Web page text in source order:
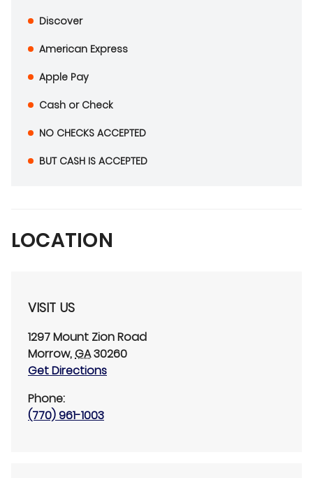
Discover
American Express
Apple Pay
Cash or Check
NO CHECKS ACCEPTED
BUT CASH IS ACCEPTED
LOCATION
VISIT US
1297 Mount Zion Road
Morrow,GA30260
Get Directions
Phone:
(770) 961-1003